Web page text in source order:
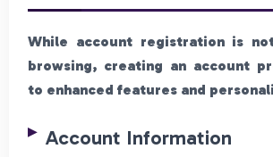
While account registration is
browsing, creating an account
to enhanced features and
Account Information